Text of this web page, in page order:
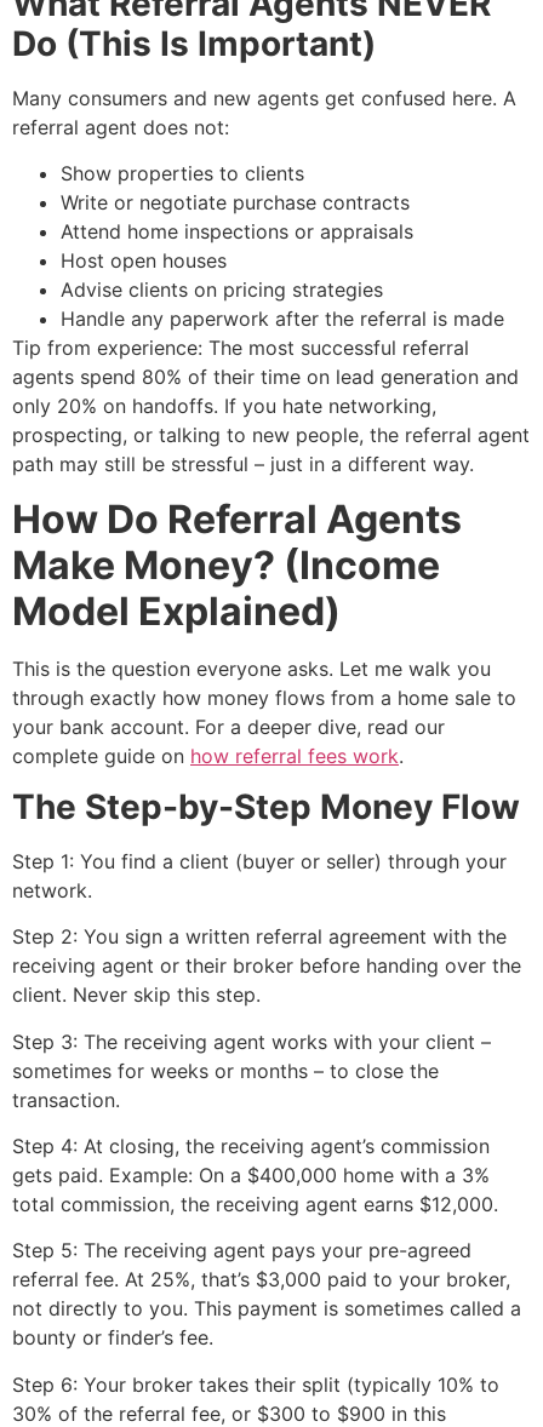
Do (This Is Important)
Many consumers and new agents get confused here. A
referral agent does not:
Show properties to clients
Write or negotiate purchase contracts
Attend home inspections or appraisals
Host open houses
Advise clients on pricing strategies
Handle any paperwork after the referral is made
Tip from experience: The most successful referral
agents spend 80% of their time on lead generation and
only 20% on handoffs. If you hate networking,
prospecting, or talking to new people, the referral agent
path may still be stressful – just in a different way.
How Do Referral Agents
Make Money? (Income
Model Explained)
This is the question everyone asks. Let me walk you
through exactly how money flows from a home sale to
your bank account. For a deeper dive, read our
complete guide on how referral fees work.
The Step-by-Step Money Flow
Step 1: You find a client (buyer or seller) through your
network.
Step 2: You sign a written referral agreement with the
receiving agent or their broker before handing over the
client. Never skip this step.
Step 3: The receiving agent works with your client –
sometimes for weeks or months – to close the
transaction.
Step 4: At closing, the receiving agent’s commission
gets paid. Example: On a $400,000 home with a 3%
total commission, the receiving agent earns $12,000.
Step 5: The receiving agent pays your pre-agreed
referral fee. At 25%, that’s $3,000 paid to your broker,
not directly to you. This payment is sometimes called a
bounty or finder’s fee.
Step 6: Your broker takes their split (typically 10% to
30% of the referral fee, or $300 to $900 in this